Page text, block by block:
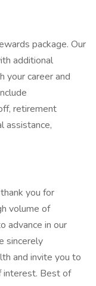
package. Our
additional
your career and
retirement
assistance,
you for
volume of
advance in our
sincerely
and invite you to
interest. Best of